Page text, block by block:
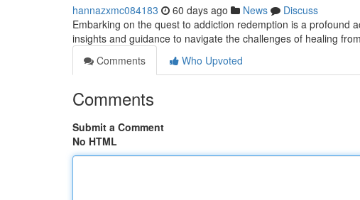
hannazxmc084183 60 days ago News
Discuss
Embarking on the quest to addiction redemption is a profound
insights and guidance to navigate the challenges of healing
Comments
Who Upvoted
Comments
Submit a Comment
No HTML